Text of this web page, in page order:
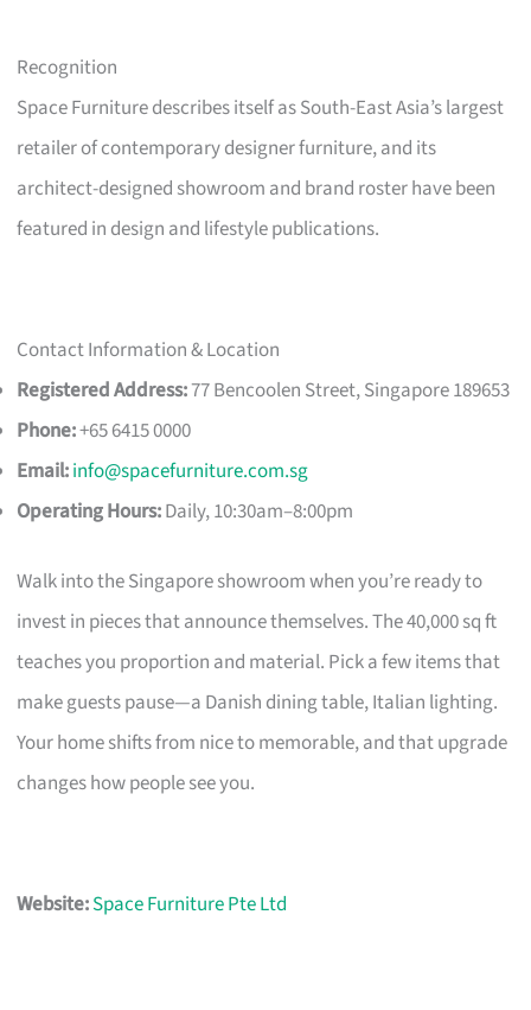
Recognition
Space Furniture describes itself as South-East Asia’s largest
retailer of contemporary designer furniture, and its
architect-designed showroom and brand roster have been
featured in design and lifestyle publications.
Contact Information & Location
Registered Address:77 Bencoolen Street, Singapore 189653
Phone:+65 6415 0000
Email:info@spacefurniture.com.sg
Operating Hours:Daily, 10:30am–8:00pm
Walk into the Singapore showroom when you’re ready to
invest in pieces that announce themselves. The 40,000 sq ft
teaches you proportion and material. Pick a few items that
make guests pause—a Danish dining table, Italian lighting.
Your home shifts from nice to memorable, and that upgrade
changes how people see you.
Website:Space Furniture Pte Ltd